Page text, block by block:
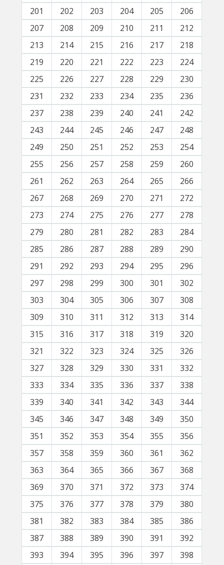
201
202 203 204 205
206
207
208 209 210 211
212
213
214 215 216 217
218
219
220 221 222 223
224
225
226 227 228 229
230
231
232 233 234 235
236
237
238 239 240 241
242
243
244 245 246 247
248
249
250 251 252 253
254
255
256 257 258 259
260
261
262 263 264 265
266
267
268 269 270 271
272
273
274 275 276 277
278
279
280 281 282 283
284
285
286 287 288 289
290
291
292 293 294 295
296
297
298 299 300 301
302
303
304 305 306 307
308
309
310 311 312 313
314
315
316 317 318 319
320
321
322 323 324 325
326
327
328 329 330 331
332
333
334 335 336 337
338
339
340 341 342 343
344
345
346 347 348 349
350
351
352 353 354 355
356
357
358 359 360 361
362
363
364 365 366 367
368
369
370 371 372 373
374
375
376 377 378 379
380
381
382 383 384 385
386
387
388 389 390 391
392
393
394 395 396 397 398